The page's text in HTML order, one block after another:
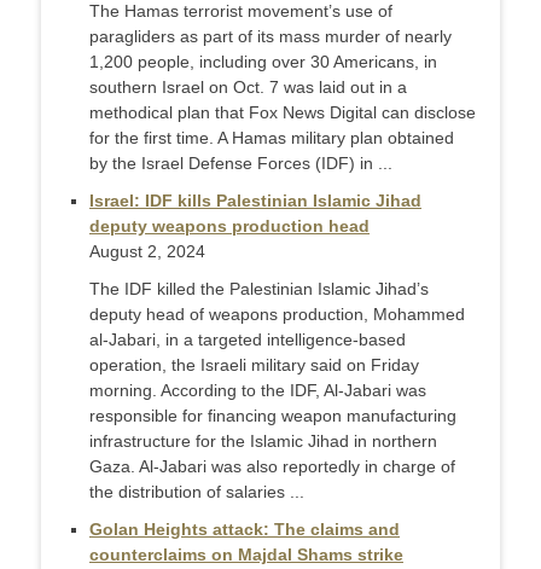
The Hamas terrorist movement’s use of
paragliders as part of its mass murder of nearly
1,200 people, including over 30 Americans, in
southern Israel on Oct. 7 was laid out in a
methodical plan that Fox News Digital can disclose
for the first time. A Hamas military plan obtained
by the Israel Defense Forces (IDF) in ...
Israel: IDF kills Palestinian Islamic Jihad
deputy weapons production head
August 2, 2024
The IDF killed the Palestinian Islamic Jihad’s
deputy head of weapons production, Mohammed
al-Jabari, in a targeted intelligence-based
operation, the Israeli military said on Friday
morning. According to the IDF, Al-Jabari was
responsible for financing weapon manufacturing
infrastructure for the Islamic Jihad in northern
Gaza. Al-Jabari was also reportedly in charge of
the distribution of salaries ...
Golan Heights attack: The claims and
counterclaims on Majdal Shams strike